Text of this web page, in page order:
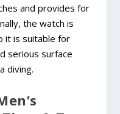
and provides for
the watch is
it is suitable for
serious surface
diving.